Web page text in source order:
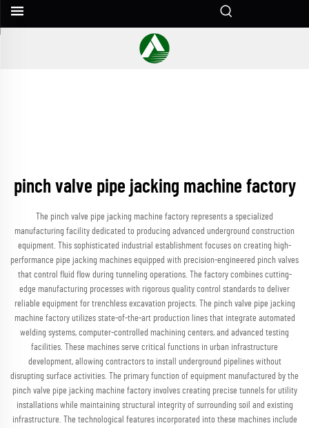
pinch valve pipe jacking machine factory
The pinch valve pipe jacking machine factory represents a specialized
manufacturing facility dedicated to producing advanced underground construction
equipment. This sophisticated industrial establishment focuses on creating high-
performance pipe jacking machines equipped with precision-engineered pinch valves
that control fluid flow during tunneling operations. The factory combines cutting-
edge manufacturing processes with rigorous quality control standards to deliver
reliable equipment for trenchless excavation projects. The pinch valve pipe jacking
machine factory utilizes state-of-the-art production lines that integrate automated
welding systems, computer-controlled machining centers, and advanced testing
facilities. These machines serve critical functions in urban infrastructure
development, allowing contractors to install underground pipelines without
disrupting surface activities. The primary function of equipment manufactured by the
pinch valve pipe jacking machine factory involves creating precise tunnels for utility
installations while maintaining structural integrity of surrounding soil and existing
infrastructure. The technological features incorporated into these machines include